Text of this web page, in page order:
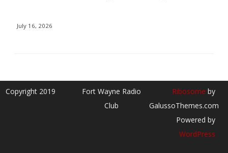
July 16, 2026
Copyright 2019
Fort Wayne Radio
Club
Ribosome by
GalussoThemes.com
Powered by
WordPress